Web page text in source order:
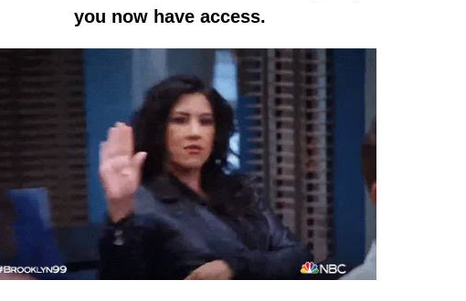
you now have access.